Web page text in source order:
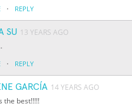
· REPLY
SU 13 YEARS AGO
· REPLY
GARCÍA 14 YEARS AGO
the best!!!!!